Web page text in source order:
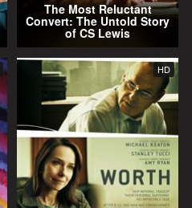
The Most Reluctant
Convert: The Untold Story
of CS Lewis
HD